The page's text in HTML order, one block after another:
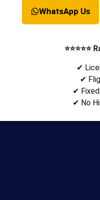
WhatsApp Us
✔
✔
✔
✔ No